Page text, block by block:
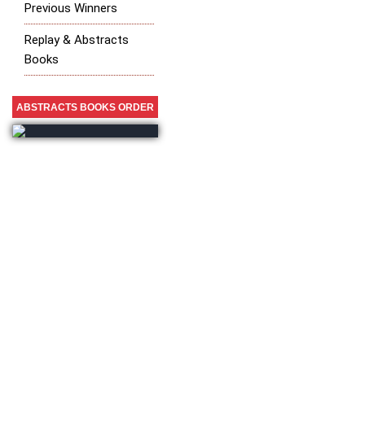
Previous Winners
Replay & Abstracts
Books
ABSTRACTS BOOKS ORDER